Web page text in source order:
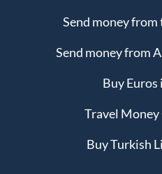
Send money from
Send money from
Buy Euros
Travel
Buy Turkish